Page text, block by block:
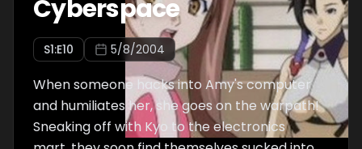
Cyberspace
S1:E10 5/8/2004
When someone hacks into Amy's computer
and humiliates her, she goes on the warpath!
Sneaking off with Kyo to the electronics